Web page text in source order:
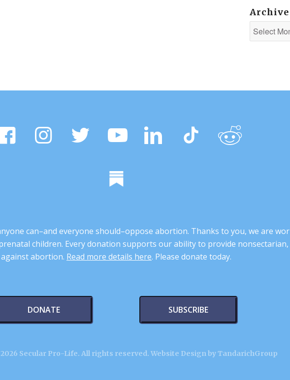
Archive
can–and everyone should–oppose abortion. Thanks to you, we are
children. Every donation supports our ability to provide nonsectarian,
against abortion. Read more details here. Please donate today.
DONATE SUBSCRIBE
Secular Pro-Life. All rights reserved. Website Design by TandarichGroup